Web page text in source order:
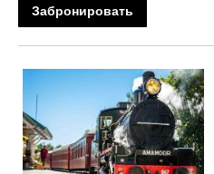
Забронировать